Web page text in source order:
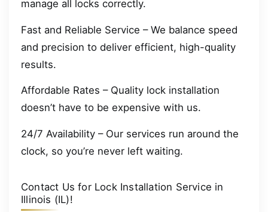
manage all locks correctly.
Fast and Reliable Service – We balance speed
and precision to deliver efficient, high-quality
results.
Affordable Rates – Quality lock installation
doesn’t have to be expensive with us.
24/7 Availability – Our services run around the
clock, so you’re never left waiting.
Contact Us for Lock Installation Service in
Illinois (IL)!